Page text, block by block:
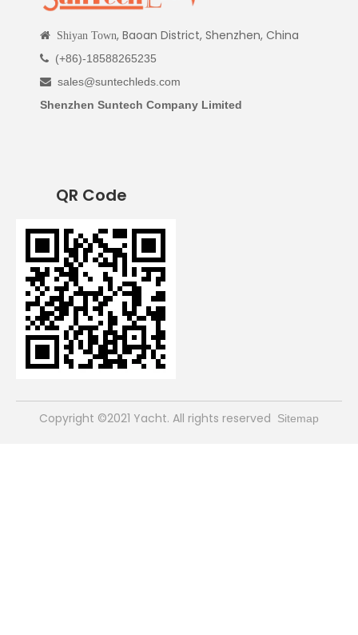
 Shiyan Town, Baoan District, Shenzhen, China
 (+86)-18588265235
 sales@suntechleds.com
Shenzhen Suntech Company Limited
QR Code
​Copyright ©2021 Yacht. All rights reserved Sitemap